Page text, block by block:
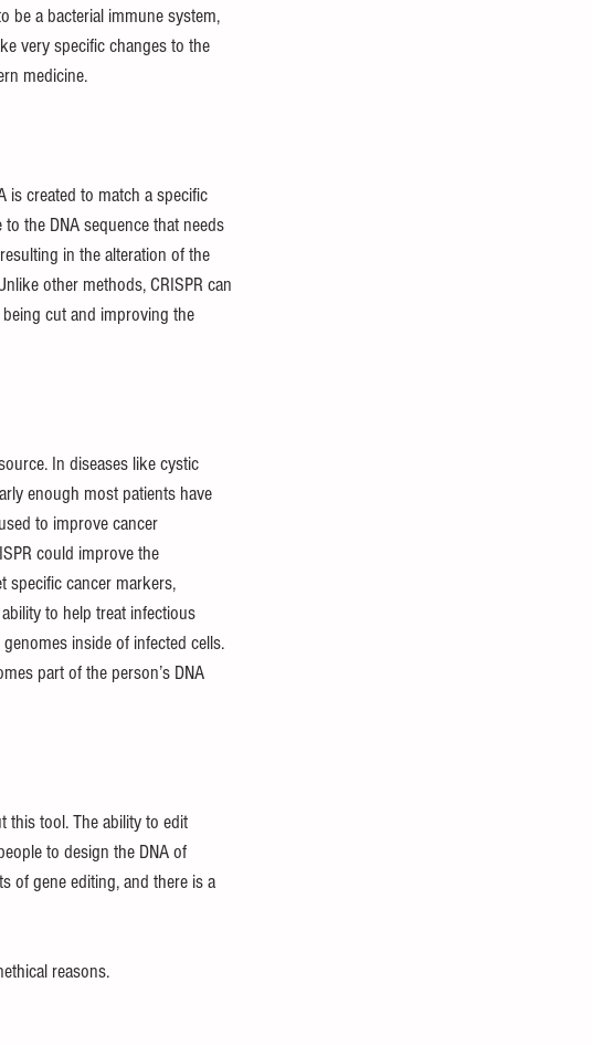
be a bacterial immune system,
very specific changes to the
medicine.
is created to match a specific
the DNA sequence that needs
in the alteration of the
other methods, CRISPR can
cut and improving the
In diseases like cystic
enough most patients have
to improve cancer
could improve the
specific cancer markers,
to help treat infectious
inside of infected cells.
part of the person’s DNA
this tool. The ability to edit
to design the DNA of
of gene editing, and there is a
reasons.